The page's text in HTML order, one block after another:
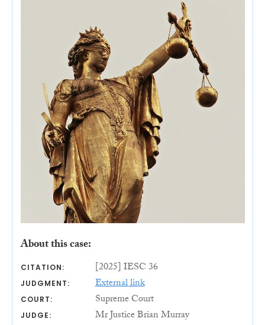
About this case:
CITATION: [2025] IESC 36
JUDGMENT: External link
COURT: Supreme Court
JUDGE: Mr Justice Brian Murray